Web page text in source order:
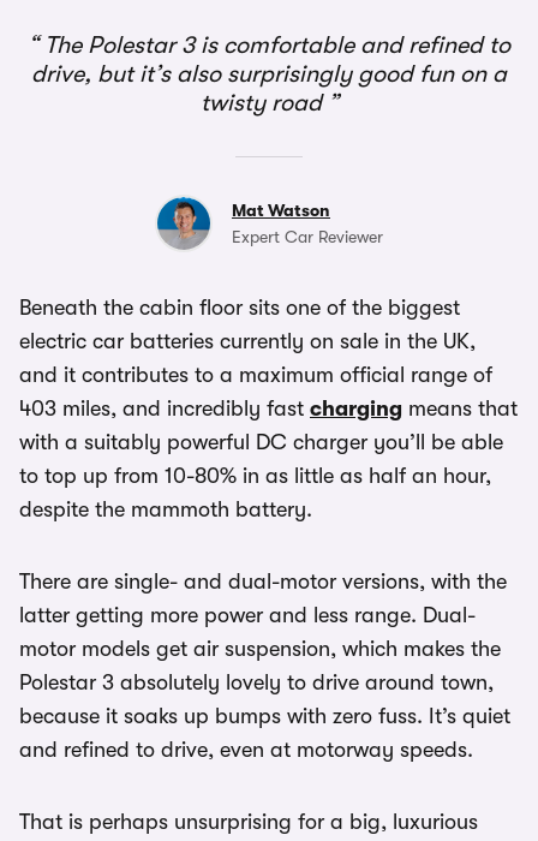
The Polestar 3 is comfortable and refined to
drive, but it’s also surprisingly good fun on a
twisty road
Mat Watson
Expert Car Reviewer
Beneath the cabin floor sits one of the biggest
electric car batteries currently on sale in the UK,
and it contributes to a maximum official range of
403 miles, and incredibly fast charging means that
with a suitably powerful DC charger you’ll be able
to top up from 10-80% in as little as half an hour,
despite the mammoth battery.
There are single- and dual-motor versions, with the
latter getting more power and less range. Dual-
motor models get air suspension, which makes the
Polestar 3 absolutely lovely to drive around town,
because it soaks up bumps with zero fuss. It’s quiet
and refined to drive, even at motorway speeds.
That is perhaps unsurprising for a big, luxurious